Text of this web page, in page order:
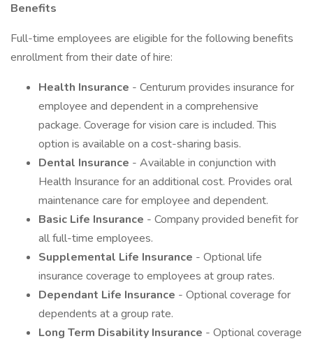
Benefits
Full-time employees are eligible for the following benefits
enrollment from their date of hire:
Health Insurance - Centurum provides insurance for
employee and dependent in a comprehensive
package. Coverage for vision care is included. This
option is available on a cost-sharing basis.
Dental Insurance - Available in conjunction with
Health Insurance for an additional cost. Provides oral
maintenance care for employee and dependent.
Basic Life Insurance - Company provided benefit for
all full-time employees.
Supplemental Life Insurance - Optional life
insurance coverage to employees at group rates.
Dependant Life Insurance - Optional coverage for
dependents at a group rate.
Long Term Disability Insurance - Optional coverage